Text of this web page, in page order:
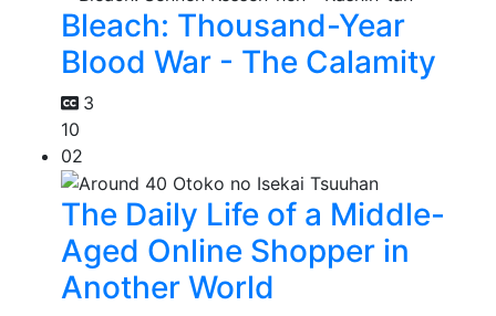
Bleach: Thousand-Year
Blood War - The Calamity
3
10
02
The Daily Life of a Middle-
Aged Online Shopper in
Another World